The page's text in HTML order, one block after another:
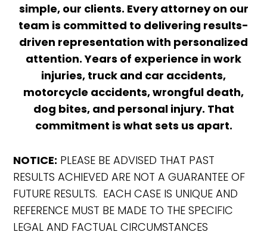
simple, our clients. Every attorney on our
team is committed to delivering results-
driven representation with personalized
attention. Years of experience in work
injuries, truck and car accidents,
motorcycle accidents, wrongful death,
dog bites, and personal injury. That
commitment is what sets us apart.
NOTICE: PLEASE BE ADVISED THAT PAST
RESULTS ACHIEVED ARE NOT A GUARANTEE OF
FUTURE RESULTS. EACH CASE IS UNIQUE AND
REFERENCE MUST BE MADE TO THE SPECIFIC
LEGAL AND FACTUAL CIRCUMSTANCES